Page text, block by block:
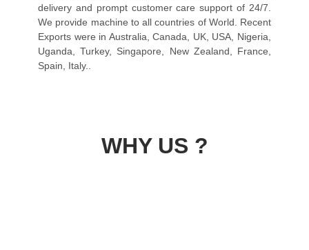
delivery and prompt customer care support of 24/7.
We provide machine to all countries of World. Recent
Exports were in Australia, Canada, UK, USA, Nigeria,
Uganda, Turkey, Singapore, New Zealand, France,
Spain, Italy..
WHY US ?